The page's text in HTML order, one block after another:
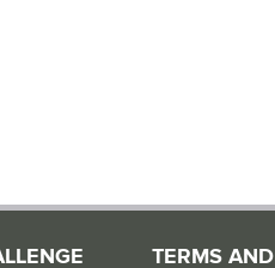
TERMS